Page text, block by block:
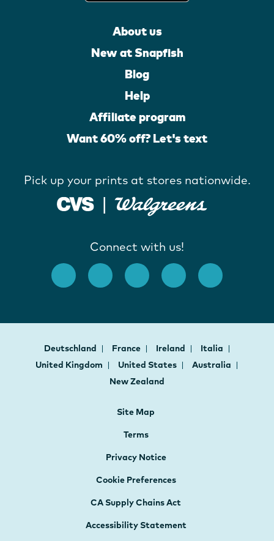
About us
New at Snapfish
Blog
Help
Affiliate program
Want 60% off? Let's text
Pick up your prints at stores nationwide.
Connect with us!
Deutschland France Ireland
Italia
United Kingdom
United States
Australia
New Zealand
Site Map
Terms
Privacy Notice
Cookie Preferences
CA Supply Chains Act
Accessibility Statement